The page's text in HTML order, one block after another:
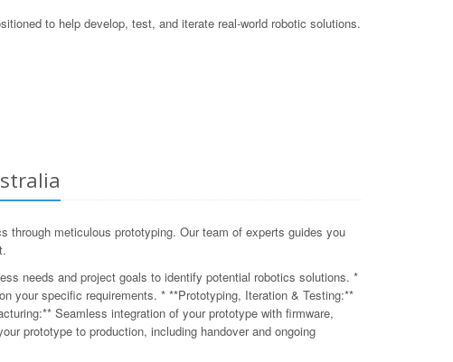
to help develop, test, and iterate real-world robotic solutions.
meticulous prototyping. Our team of experts guides you
needs and project goals to identify potential robotics solutions. *
your specific requirements. * **Prototyping, Iteration & Testing:**
Seamless integration of your prototype with firmware,
prototype to production, including handover and ongoing